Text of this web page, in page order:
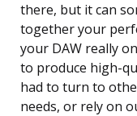
there, but it can
together your
your DAW really
to produce high-
had to turn to
needs, or rely on